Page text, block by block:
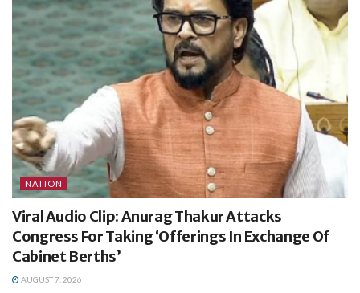
NATION
Viral Audio Clip: Anurag Thakur Attacks
Congress For Taking ‘Offerings In Exchange Of
Cabinet Berths’
AUGUST 7, 2026